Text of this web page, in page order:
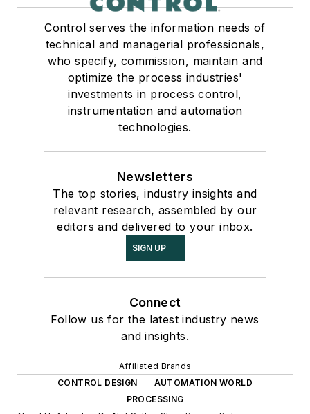
Control serves the information needs of
technical and managerial professionals,
who specify, commission, maintain and
optimize the process industries'
investments in process control,
instrumentation and automation
technologies.
Newsletters
The top stories, industry insights and
relevant research, assembled by our
editors and delivered to your inbox.
SIGN UP
Connect
Follow us for the latest industry news
and insights.
Affiliated Brands
CONTROL DESIGN
AUTOMATION WORLD
PROCESSING